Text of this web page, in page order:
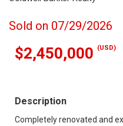
Sold on 07/29/2026
$2,450,000 (USD)
Description
Completely renovated and